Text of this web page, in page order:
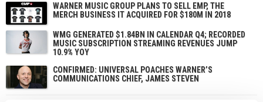
WARNER MUSIC GROUP PLANS TO SELL EMP, THE
MERCH BUSINESS IT ACQUIRED FOR $180M IN 2018
WMG GENERATED $1.84BN IN CALENDAR Q4; RECORDED
MUSIC SUBSCRIPTION STREAMING REVENUES JUMP
10.9% YOY
CONFIRMED: UNIVERSAL POACHES WARNER’S
COMMUNICATIONS CHIEF, JAMES STEVEN